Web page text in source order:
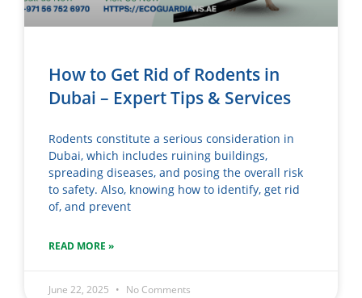
How to Get Rid of Rodents in
Dubai – Expert Tips & Services
Rodents constitute a serious consideration in
Dubai, which includes ruining buildings,
spreading diseases, and posing the overall risk
to safety. Also, knowing how to identify, get rid
of, and prevent
READ MORE »
June 22, 2025 No Comments